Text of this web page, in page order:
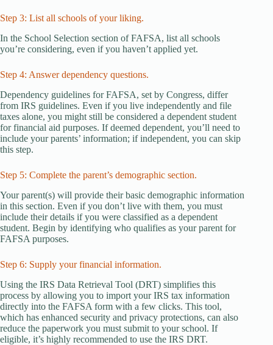
Step 3: List all schools of your liking.
In the School Selection section of FAFSA, list all schools
you’re considering, even if you haven’t applied yet.
Step 4: Answer dependency questions.
Dependency guidelines for FAFSA, set by Congress, differ
from IRS guidelines. Even if you live independently and file
taxes alone, you might still be considered a dependent student
for financial aid purposes. If deemed dependent, you’ll need to
include your parents’ information; if independent, you can skip
this step.
Step 5: Complete the parent’s demographic section.
Your parent(s) will provide their basic demographic information
in this section. Even if you don’t live with them, you must
include their details if you were classified as a dependent
student. Begin by identifying who qualifies as your parent for
FAFSA purposes.
Step 6: Supply your financial information.
Using the IRS Data Retrieval Tool (DRT) simplifies this
process by allowing you to import your IRS tax information
directly into the FAFSA form with a few clicks. This tool,
which has enhanced security and privacy protections, can also
reduce the paperwork you must submit to your school. If
eligible, it’s highly recommended to use the IRS DRT.